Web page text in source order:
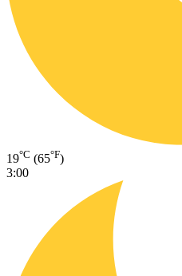
19°C (65°F)
3:00